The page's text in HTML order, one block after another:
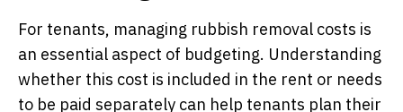
For tenants, managing rubbish removal costs is
an essential aspect of budgeting. Understanding
whether this cost is included in the rent or needs
to be paid separately can help tenants plan their